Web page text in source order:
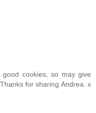
cookies, so may give
for sharing Andrea. x